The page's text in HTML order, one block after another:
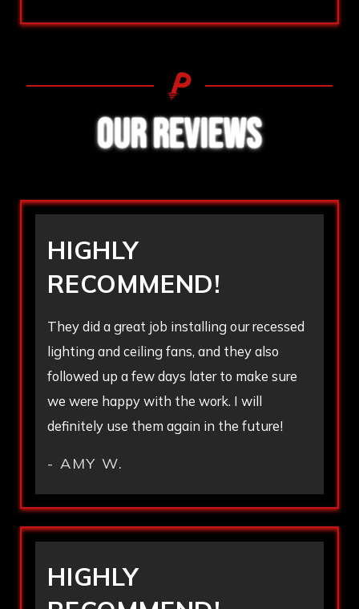
OUR REVIEWS
HIGHLY
RECOMMEND!
They did a great job installing our recessed
lighting and ceiling fans, and they also
followed up a few days later to make sure
we were happy with the work. I will
definitely use them again in the future!
- AMY W.
HIGHLY